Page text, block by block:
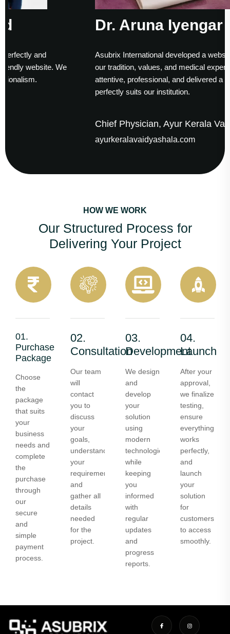
Dr. Aruna Iyengar Rao
Asubrix International developed a website that truly
our tradition, values, and medical expertise. Their team
attentive, professional, and delivered a solution that
perfectly suits our institution.
Chief Physician, Ayur Kerala Vaidyashala
ayurkeralavaidyashala.com
HOW WE WORK
Our Structured Process for
Delivering Your Project
01.
Purchase
Package
Choose
the
package
that suits
your
business
needs and
complete
the
purchase
through
our
secure
and
simple
payment
process.
02.
Consultation
Our team
will
contact
you to
discuss
your
goals,
understand
your
requirements,
and
gather all
details
needed
for the
project.
03.
Development
We design
and
develop
your
solution
using
modern
technologies
while
keeping
you
informed
with
regular
updates
and
progress
reports.
04.
Launch
After your
approval,
we finalize
testing,
ensure
everything
works
perfectly,
and
launch
your
solution
for
customers
to access
smoothly.